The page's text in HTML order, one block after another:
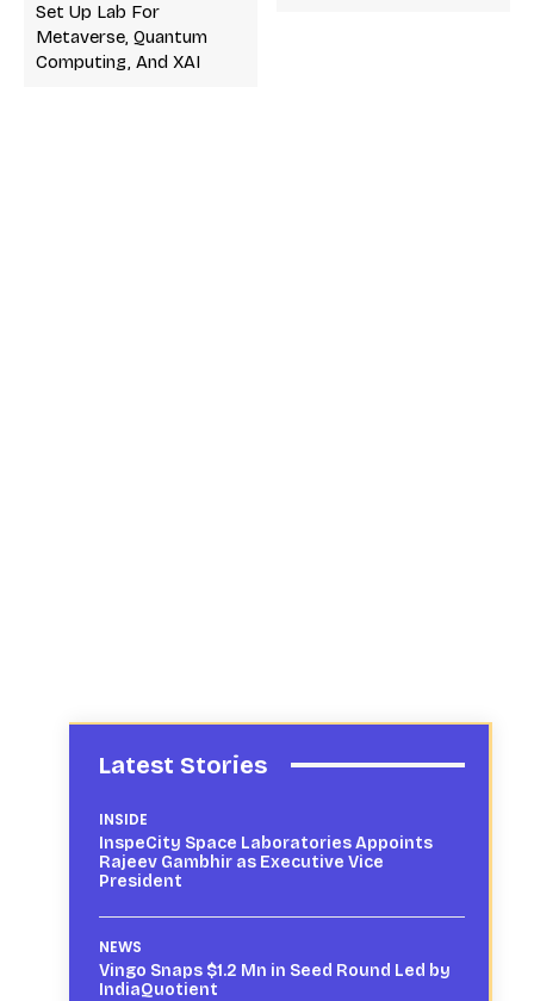
Set Up Lab For
Metaverse, Quantum
Computing, And XAI
Latest Stories
INSIDE
InspeCity Space Laboratories Appoints
Rajeev Gambhir as Executive Vice
President
NEWS
Vingo Snaps $1.2 Mn in Seed Round Led by
IndiaQuotient